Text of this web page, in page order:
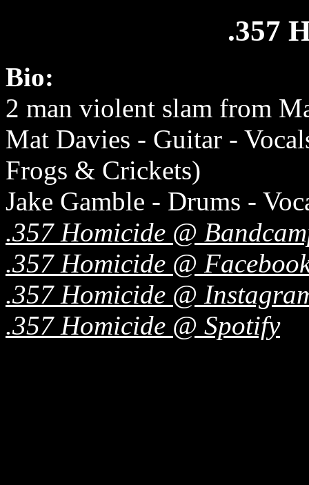
.357
Bio:
2 man violent slam from
Mat Davies - Guitar -
Frogs & Crickets)
Jake Gamble - Drums -
.357 Homicide @
.357 Homicide @
.357 Homicide @
.357 Homicide @ Spotify